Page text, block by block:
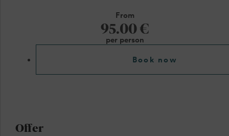
From
95.00 €
per person
Book now
Offer